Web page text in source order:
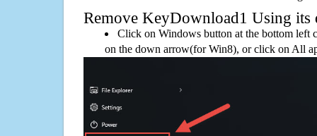
Remove KeyDownload1 Using its
Click on Windows button at the bottom left
on the down arrow(for Win8), or click on All